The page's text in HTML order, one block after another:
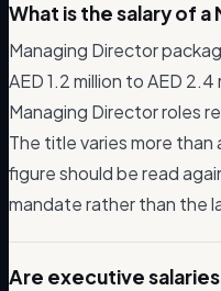
What is the salary of a
Managing Director
AED 1.2 million to AED
Managing Director roles
The title varies more
figure should be read
mandate rather than the
Are executive